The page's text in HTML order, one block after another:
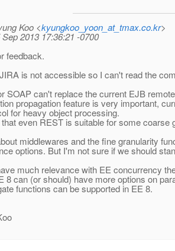
Koo <kyungkoo_yoon_at_tmax.co.kr>
Sep 2013 17:36:21 -0700
feedback.
is not accessible so I can't read the
SOAP can't replace the current EJB
propagation feature is very important,
for heavy object processing.
even REST is suitable for some coarse
middlewares and the fine granularity
options. But I'm not sure if we should
much relevance with EE concurrency
8 can (or should) have more options on
functions can be supported in EE 8.